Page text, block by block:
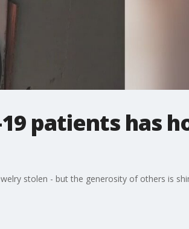
patients has
stolen - but the generosity of others is